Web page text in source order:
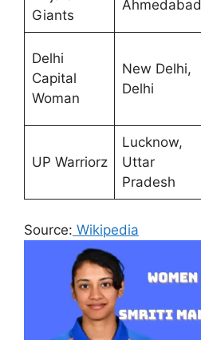
Giants
Ahmedabad
Delhi
Capital
Woman
New Delhi,
Delhi
UP Warriorz
Lucknow,
Uttar
Pradesh
Source: Wikipedia